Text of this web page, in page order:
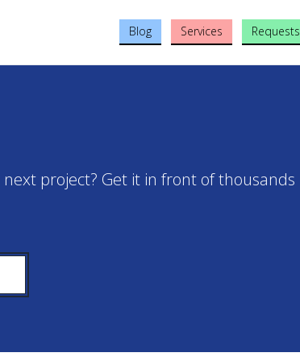
Blog Services Requests
project? Get it in front of thousands